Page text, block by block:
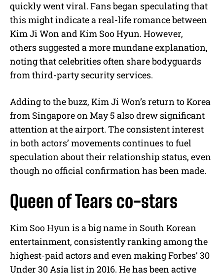
quickly went viral. Fans began speculating that
this might indicate a real-life romance between
Kim Ji Won and Kim Soo Hyun. However,
others suggested a more mundane explanation,
noting that celebrities often share bodyguards
from third-party security services.
Adding to the buzz, Kim Ji Won’s return to Korea
from Singapore on May 5 also drew significant
attention at the airport. The consistent interest
in both actors’ movements continues to fuel
speculation about their relationship status, even
though no official confirmation has been made.
Queen of Tears co-stars
Kim Soo Hyun is a big name in South Korean
entertainment, consistently ranking among the
highest-paid actors and even making Forbes’ 30
Under 30 Asia list in 2016. He has been active